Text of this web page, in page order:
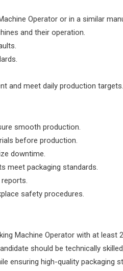
Operator or in a similar
and their operation.
and meet daily production targets.
smooth production.
before production.
downtime.
meet packaging standards.
safety procedures.
Machine Operator with at least
should be technically
ensuring high-quality packaging